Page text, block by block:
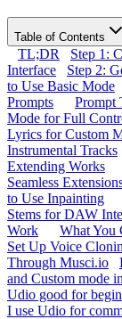
Table of Contents
TL;DR
Step 1:
Interface
Step 2:
to Use Basic Mode
Prompts
Prompt
Mode for Full
Lyrics for Custom
Instrumental Tracks
Extending Works
Seamless
to Use Inpainting
Stems for DAW
Work
What You
Set Up Voice
Through Musci.io
and Custom mode
Udio good for
I use Udio for